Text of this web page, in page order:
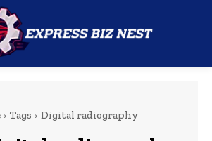
Tags Digital radiography